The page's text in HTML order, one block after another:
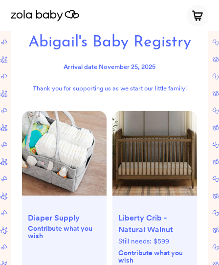
Abigail's Baby Registry
Arrival date November 25, 2025
Thank you for supporting us as we start our little family!
Diaper Supply
Contribute what you
wish
Liberty Crib -
Natural Walnut
Still needs: $599
Contribute what you
wish